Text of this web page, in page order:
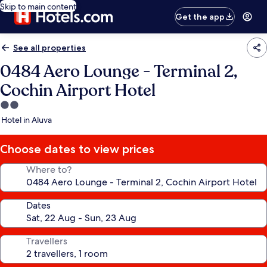
Skip to main content
Get the app
See all properties
0484 Aero Lounge - Terminal 2,
Cochin Airport Hotel
2.0
star
Hotel in Aluva
Choose dates to view prices
Where to?
Dates
Travellers